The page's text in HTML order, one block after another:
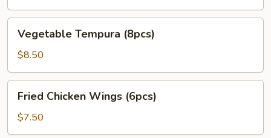
Tempura
(8pcs)
Vegetable Tempura (8pcs)
$8.50
Chicken
Wings
(6pcs)
Fried Chicken Wings (6pcs)
$7.50